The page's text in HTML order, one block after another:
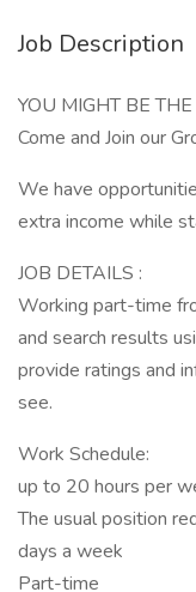
Job Description
YOU MIGHT BE
Come and Join our
We have
extra income while
JOB DETAILS :
Working part-time
and search results
provide ratings and
see.
Work Schedule:
up to 20 hours per
The usual position
days a week
Part-time